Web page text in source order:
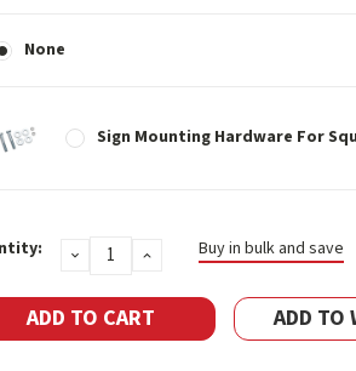
None
Sign Mounting Hardware For
DECREASEINCREASE
QUANTITY:
Buy in bulk and save
ADD TO